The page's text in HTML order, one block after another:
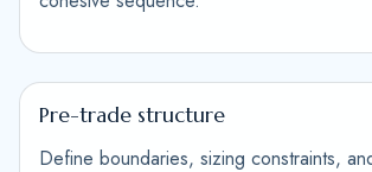
Pre-trade structure
Define boundaries, sizing constraints,